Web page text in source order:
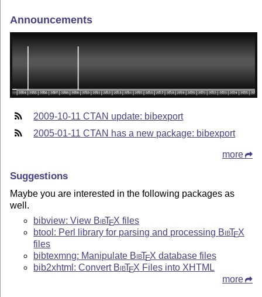
Announcements
2009-10-11 CTAN update: bibexport
2005-01-11 CTAN has a new package: bibexport
more
Suggestions
Maybe you are interested in the following packages as
well.
bibview: View BibTEX files
btool: Perl library for parsing and processing BibTEX
files
bibtexmng: Manipulate BibTEX database files
bib2xhtml: Convert BibTEX Files into XHTML
more